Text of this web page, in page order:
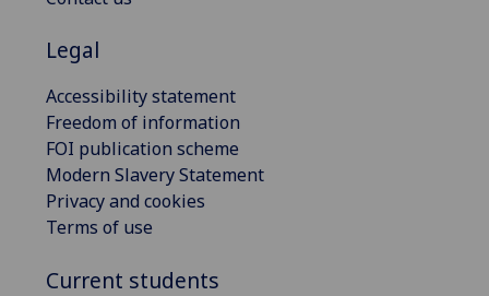
Legal
Accessibility statement
Freedom of information
FOI publication scheme
Modern Slavery Statement
Privacy and cookies
Terms of use
Current students